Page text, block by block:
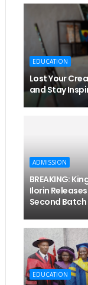
EDUCATION
Lost Your
and Stay
ADMISSION
BREAKING:
Ilorin
Second
EDUCATION